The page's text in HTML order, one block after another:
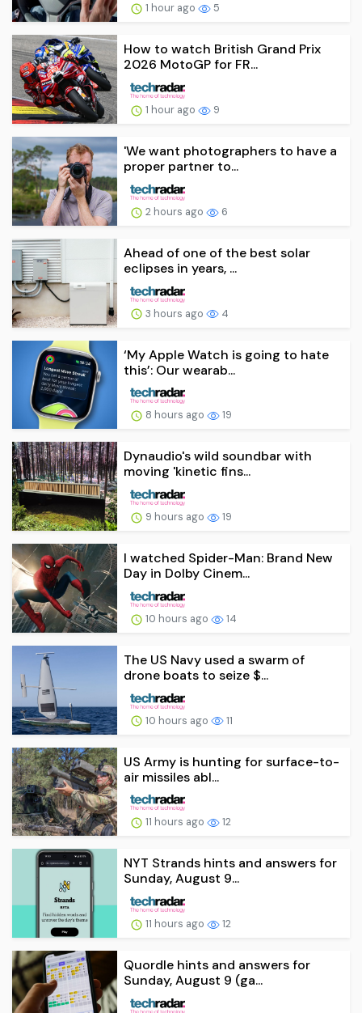
1 hour ago 5
How to watch British Grand Prix
2026 MotoGP for FR...
1 hour ago 9
'We want photographers to have a
proper partner to...
2 hours ago 6
Ahead of one of the best solar
eclipses in years, ...
3 hours ago 4
‘My Apple Watch is going to hate
this’: Our wearab...
8 hours ago 19
Dynaudio's wild soundbar with
moving 'kinetic fins...
9 hours ago 19
I watched Spider-Man: Brand New
Day in Dolby Cinem...
10 hours ago 14
The US Navy used a swarm of
drone boats to seize $...
10 hours ago 11
US Army is hunting for surface-to-
air missiles abl...
11 hours ago 12
NYT Strands hints and answers for
Sunday, August 9...
11 hours ago 12
Quordle hints and answers for
Sunday, August 9 (ga...